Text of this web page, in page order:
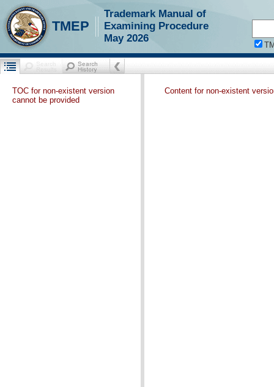
TMEP
Trademark Manual of
Examining Procedure
May 2026
TOC for non-existent version
cannot be provided
Content for non-existent